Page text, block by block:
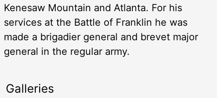
Kenesaw Mountain and Atlanta. For his
services at the Battle of Franklin he was
made a brigadier general and brevet major
general in the regular army.
Galleries